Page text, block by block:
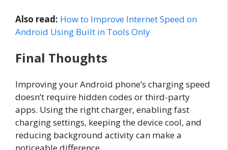
Also read: How to Improve Internet Speed on
Android Using Built in Tools Only
Final Thoughts
Improving your Android phone’s charging speed
doesn’t require hidden codes or third-party
apps. Using the right charger, enabling fast
charging settings, keeping the device cool, and
reducing background activity can make a